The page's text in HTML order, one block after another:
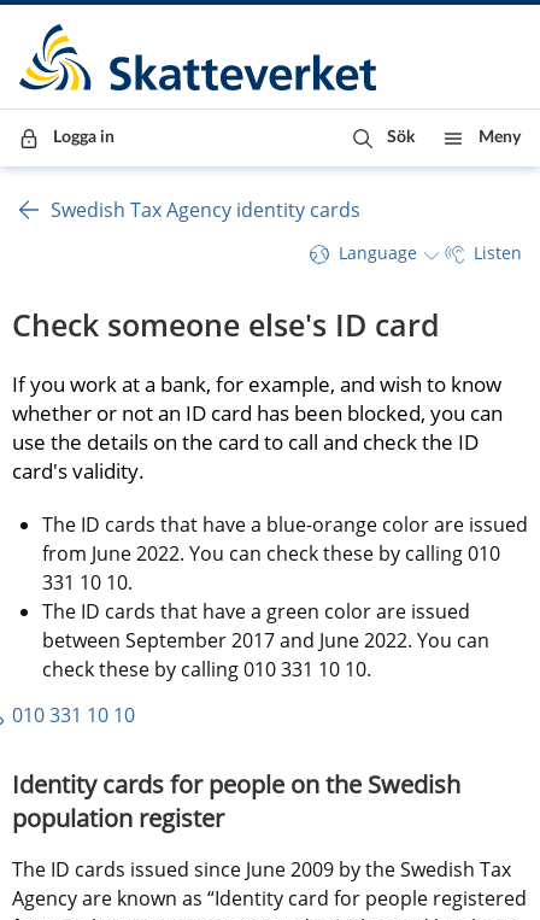
Till innehåll
Till navigationen
Till chattrobot
Logga in Sök Meny
Swedish Tax Agency identity cards
Language Listen
Check someone else's ID card
If you work at a bank, for example, and wish to know
whether or not an ID card has been blocked, you can
use the details on the card to call and check the ID
card's validity.
The ID cards that have a blue-orange color are issued
from June 2022. You can check these by calling 010
331 10 10.
The ID cards that have a green color are issued
between September 2017 and June 2022. You can
check these by calling 010 331 10 10.
010 331 10 10
Identity cards for people on the Swedish
population register
The ID cards issued since June 2009 by the Swedish Tax
Agency are known as “Identity card for people registered